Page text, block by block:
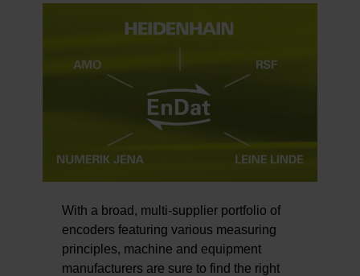
With a broad, multi-supplier portfolio of
encoders featuring various measuring
principles, machine and equipment
manufacturers are sure to find the right